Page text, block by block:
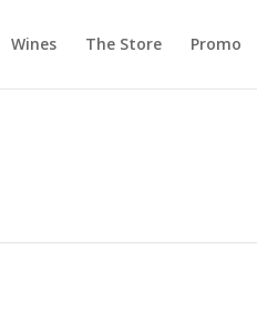
Wines The Store Promo